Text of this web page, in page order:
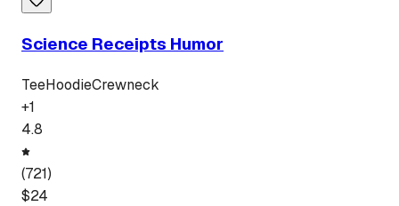
Science Receipts Humor
TeeHoodieCrewneck
+1
4.8
(721)
$24